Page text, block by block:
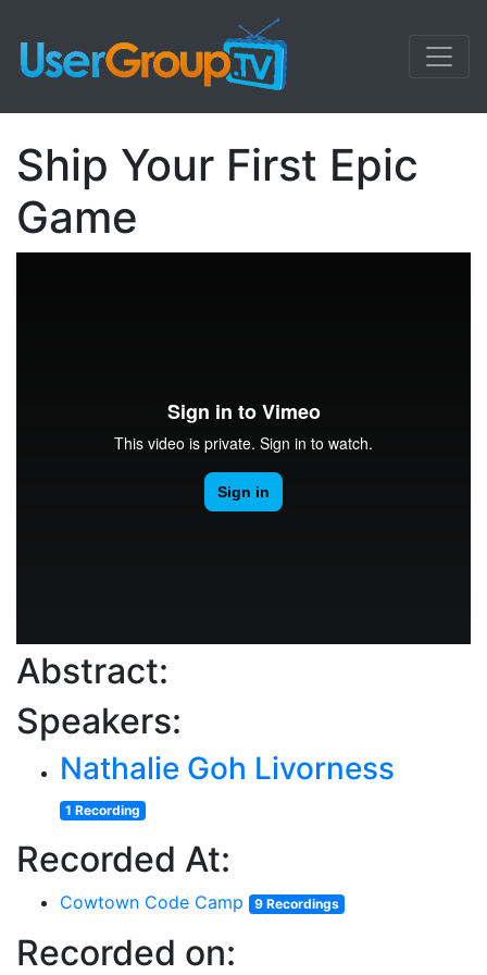
Ship Your First Epic
Game
Abstract:
Speakers:
Nathalie Goh Livorness
1 Recording
Recorded At:
Cowtown Code Camp 9 Recordings
Recorded on: